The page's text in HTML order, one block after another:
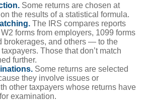
Some returns are chosen at
the results of a statistical formula.
The IRS compares reports
forms from employers, 1099 forms
brokerages, and others — to the
Those that don’t match
further.
Some returns are selected
they involve issues or
other taxpayers whose returns have
examination.